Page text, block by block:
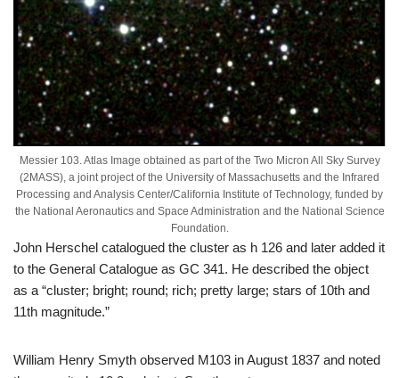
Messier 103. Atlas Image obtained as part of the Two Micron All Sky Survey
(2MASS), a joint project of the University of Massachusetts and the Infrared
Processing and Analysis Center/California Institute of Technology, funded by
the National Aeronautics and Space Administration and the National Science
Foundation.
John Herschel catalogued the cluster as h 126 and later added it
to the General Catalogue as GC 341. He described the object
as a “cluster; bright; round; rich; pretty large; stars of 10th and
11th magnitude.”
William Henry Smyth observed M103 in August 1837 and noted